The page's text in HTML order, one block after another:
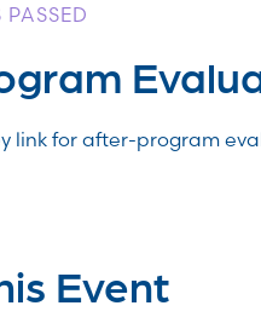
link for after-program
Event